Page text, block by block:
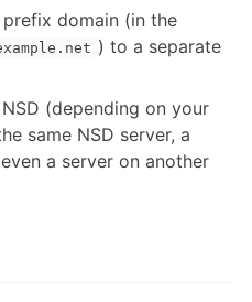
domain (in the
) to a separate
(depending on your
same NSD server, a
a server on another